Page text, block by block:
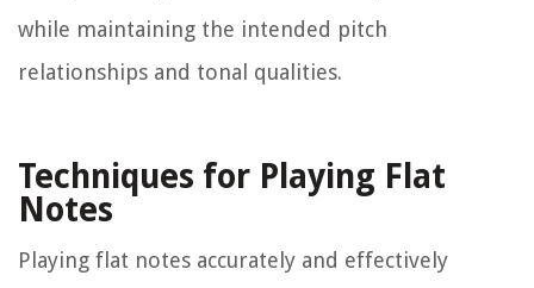
while maintaining the intended pitch
relationships and tonal qualities.
Techniques for Playing Flat
Notes
Playing flat notes accurately and effectively